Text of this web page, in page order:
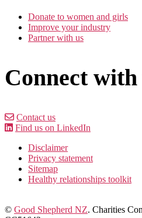
Donate to women and girls
Improve your industry
Partner with us
Connect with
Contact us
Find us on LinkedIn
Disclaimer
Privacy statement
Sitemap
Healthy relationships toolkit
© Good Shepherd NZ. Charities